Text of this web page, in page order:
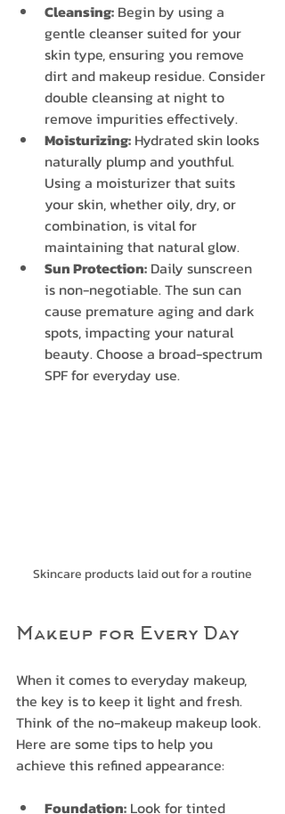
Cleansing: Begin by using a
gentle cleanser suited for your
skin type, ensuring you remove
dirt and makeup residue. Consider
double cleansing at night to
remove impurities effectively.
Moisturizing: Hydrated skin looks
naturally plump and youthful.
Using a moisturizer that suits
your skin, whether oily, dry, or
combination, is vital for
maintaining that natural glow.
Sun Protection: Daily sunscreen
is non-negotiable. The sun can
cause premature aging and dark
spots, impacting your natural
beauty. Choose a broad-spectrum
SPF for everyday use.
Skincare products laid out for a routine
Makeup for Every Day
When it comes to everyday makeup,
the key is to keep it light and fresh.
Think of the no-makeup makeup look.
Here are some tips to help you
achieve this refined appearance:
Foundation: Look for tinted